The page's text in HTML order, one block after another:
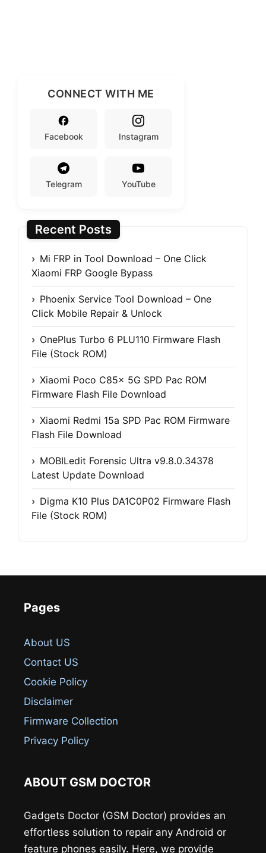
CONNECT WITH ME
Facebook Instagram
Telegram YouTube
Recent Posts
Mi FRP in Tool Download – One Click
Xiaomi FRP Google Bypass
Phoenix Service Tool Download – One
Click Mobile Repair & Unlock
OnePlus Turbo 6 PLU110 Firmware Flash
File (Stock ROM)
Xiaomi Poco C85x 5G SPD Pac ROM
Firmware Flash File Download
Xiaomi Redmi 15a SPD Pac ROM Firmware
Flash File Download
MOBILedit Forensic Ultra v9.8.0.34378
Latest Update Download
Digma K10 Plus DA1C0P02 Firmware Flash
File (Stock ROM)
Pages
About US
Contact US
Cookie Policy
Disclaimer
Firmware Collection
Privacy Policy
ABOUT GSM DOCTOR
Gadgets Doctor (GSM Doctor) provides an
effortless solution to repair any Android or
feature phones easily. Here, we provide